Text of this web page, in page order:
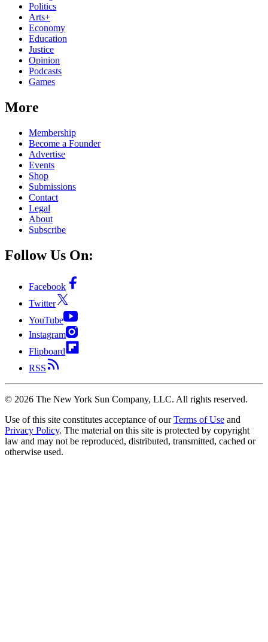
Politics
Arts+
Economy
Education
Justice
Opinion
Podcasts
Games
More
Membership
Become a Founder
Advertise
Events
Shop
Submissions
Contact
Legal
About
Subscribe
Follow Us On:
Facebook
Twitter
YouTube
Instagram
Flipboard
RSS
© 2026 The New York Sun Company, LLC. All rights reserved.
Use of this site constitutes acceptance of our Terms of Use and
Privacy Policy. The material on this site is protected by copyright
law and may not be reproduced, distributed, transmitted, cached or
otherwise used.